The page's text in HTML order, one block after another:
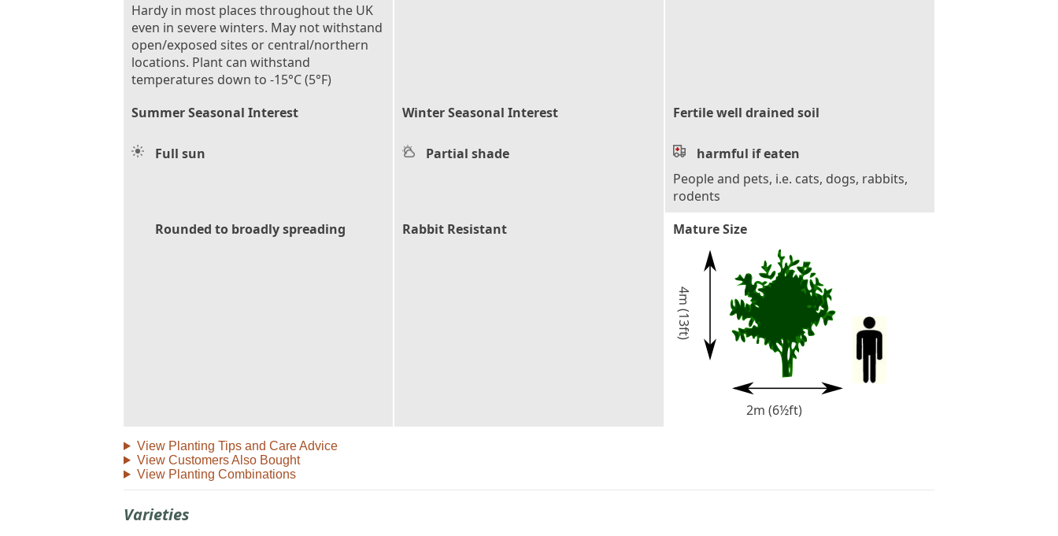
Hardy in most places throughout the UK
even in severe winters. May not withstand
open/exposed sites or central/northern
locations. Plant can withstand
temperatures down to -15°C (5°F)
Summer Seasonal Interest Winter Seasonal Interest Fertile well drained soil
Full sun Partial shade
harmful if eaten
People and pets, i.e. cats, dogs, rabbits,
rodents
Rounded to broadly spreading
Rabbit Resistant Mature Size
4m (13ft)
2m (6½ft)
View Planting Tips and Care Advice
View Customers Also Bought
View Planting Combinations
Varieties